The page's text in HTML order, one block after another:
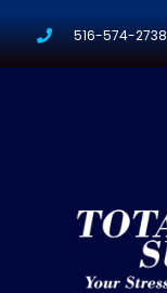
516-574-2738